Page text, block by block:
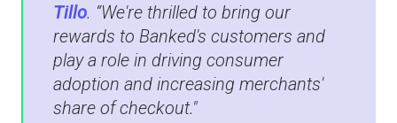
Tillo. “We're thrilled to bring our
rewards to Banked's customers and
play a role in driving consumer
adoption and increasing merchants'
share of checkout."